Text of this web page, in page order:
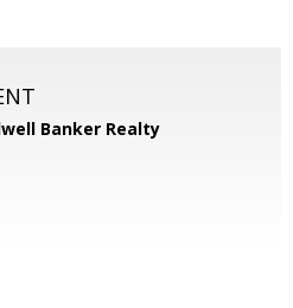
Banker Realty